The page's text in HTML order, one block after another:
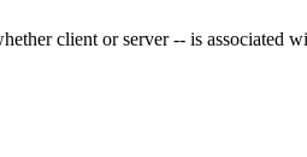
client or server -- is associated